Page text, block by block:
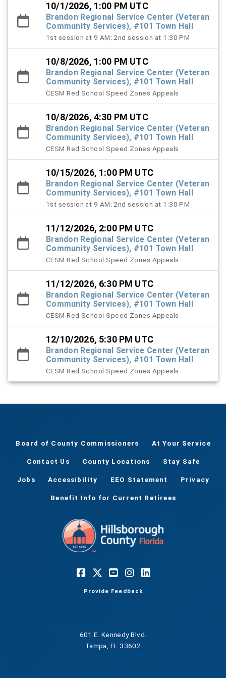
10/1/2026, 1:00 PM UTC
Brandon Regional Service Center (Veteran
Community Services), #101 Town Hall
1st session at 9 AM; 2nd session at 1:30 PM
10/8/2026, 1:00 PM UTC
Brandon Regional Service Center (Veteran
Community Services), #101 Town Hall
CESM Red School Speed Zones Appeals
10/8/2026, 4:30 PM UTC
Brandon Regional Service Center (Veteran
Community Services), #101 Town Hall
CESM Red School Speed Zones Appeals
10/15/2026, 1:00 PM UTC
Brandon Regional Service Center (Veteran
Community Services), #101 Town Hall
1st session at 9 AM; 2nd session at 1:30 PM
11/12/2026, 2:00 PM UTC
Brandon Regional Service Center (Veteran
Community Services), #101 Town Hall
CESM Red School Speed Zones Appeals
11/12/2026, 6:30 PM UTC
Brandon Regional Service Center (Veteran
Community Services), #101 Town Hall
CESM Red School Speed Zones Appeals
12/10/2026, 5:30 PM UTC
Brandon Regional Service Center (Veteran
Community Services), #101 Town Hall
CESM Red School Speed Zones Appeals
Board of County Commissioners At Your Service
Contact Us County Locations Stay Safe
Jobs Accessibility EEO Statement Privacy
Benefit Info for Current Retirees
Provide Feedback
601 E. Kennedy Blvd.
Tampa, FL 33602